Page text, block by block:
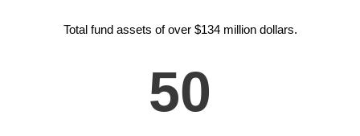
Total fund assets of over $134 million dollars.
50